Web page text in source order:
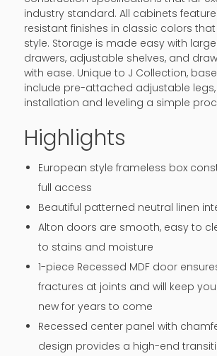
industry standard. All cabinets
resistant finishes in classic colors
style. Storage is made easy with
drawers, adjustable shelves, and
with ease. Unique to J Collection,
include pre-attached adjustable
installation and leveling a simple
Highlights
European style frameless box
full access
Beautiful patterned neutral linen
Alton doors are smooth, easy to
to stains and moisture
1-piece Recessed MDF door
fractures at joints and will keep
new for years to come
Recessed center panel with
design provides a high-end